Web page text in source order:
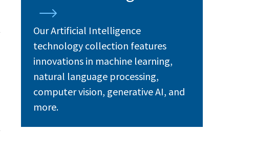
Our Artificial Intelligence
technology collection features
innovations in machine learning,
natural language processing,
computer vision, generative AI, and
more.